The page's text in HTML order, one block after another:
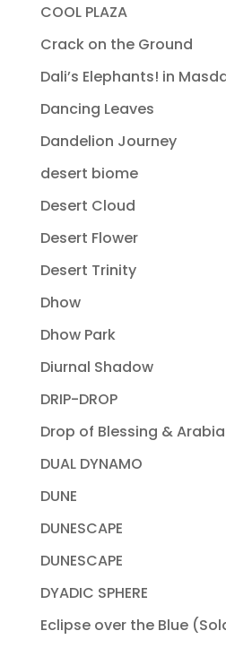
COOL PLAZA
Crack on the Ground
Dali’s Elephants! in
Dancing Leaves
Dandelion Journey
desert biome
Desert Cloud
Desert Flower
Desert Trinity
Dhow
Dhow Park
Diurnal Shadow
DRIP-DROP
Drop of Blessing &
DUAL DYNAMO
DUNE
DUNESCAPE
DUNESCAPE
DYADIC SPHERE
Eclipse over the Blue